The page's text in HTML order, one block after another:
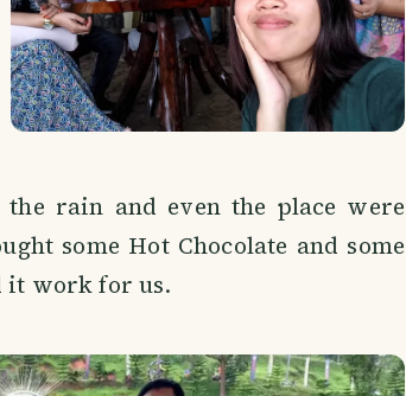
rain and even the place were
some Hot Chocolate and some
it work for us.